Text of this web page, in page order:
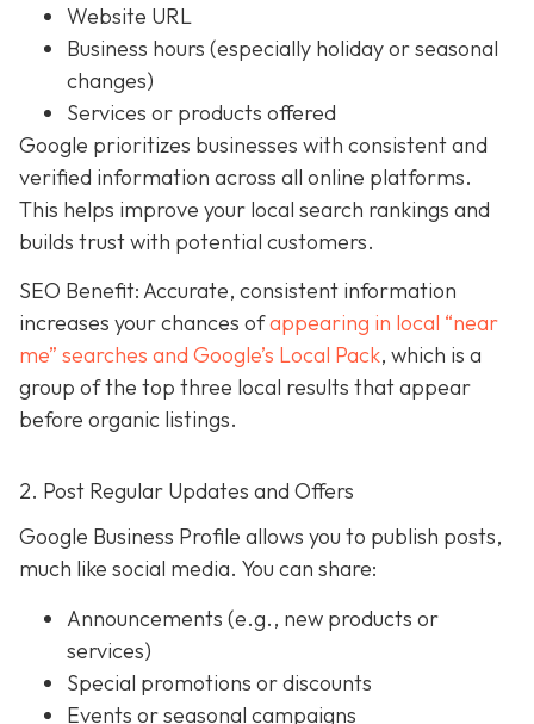
Website URL
Business hours (especially holiday or seasonal
changes)
Services or products offered
Google prioritizes businesses with consistent and
verified information across all online platforms.
This helps improve your local search rankings and
builds trust with potential customers.
SEO Benefit: Accurate, consistent information
increases your chances ofappearing in local “near
me” searches and Google’s Local Pack, which is a
group of the top three local results that appear
before organic listings.
2. Post Regular Updates and Offers
Google Business Profile allows you to publish posts,
much like social media. You can share:
Announcements (e.g., new products or
services)
Special promotions or discounts
Events or seasonal campaigns